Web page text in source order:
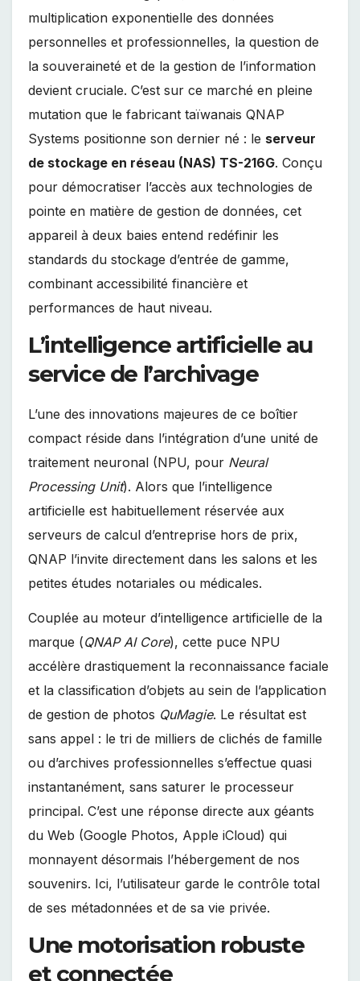
multiplication exponentielle des données
personnelles et professionnelles, la question de
la souveraineté et de la gestion de l’information
devient cruciale. C’est sur ce marché en pleine
mutation que le fabricant taïwanais QNAP
Systems positionne son dernier né : le serveur
de stockage en réseau (NAS) TS-216G. Conçu
pour démocratiser l’accès aux technologies de
pointe en matière de gestion de données, cet
appareil à deux baies entend redéfinir les
standards du stockage d’entrée de gamme,
combinant accessibilité financière et
performances de haut niveau.
L’intelligence artificielle au
service de l’archivage
L’une des innovations majeures de ce boîtier
compact réside dans l’intégration d’une unité de
traitement neuronal (NPU, pour Neural
Processing Unit). Alors que l’intelligence
artificielle est habituellement réservée aux
serveurs de calcul d’entreprise hors de prix,
QNAP l’invite directement dans les salons et les
petites études notariales ou médicales.
Couplée au moteur d’intelligence artificielle de la
marque (QNAP AI Core), cette puce NPU
accélère drastiquement la reconnaissance faciale
et la classification d’objets au sein de l’application
de gestion de photos QuMagie. Le résultat est
sans appel : le tri de milliers de clichés de famille
ou d’archives professionnelles s’effectue quasi
instantanément, sans saturer le processeur
principal. C’est une réponse directe aux géants
du Web (Google Photos, Apple iCloud) qui
monnayent désormais l’hébergement de nos
souvenirs. Ici, l’utilisateur garde le contrôle total
de ses métadonnées et de sa vie privée.
Une motorisation robuste
et connectée